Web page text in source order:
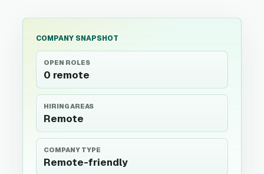
COMPANY SNAPSHOT
OPEN ROLES
0 remote
HIRING AREAS
Remote
COMPANY TYPE
Remote-friendly